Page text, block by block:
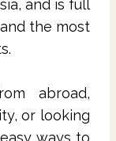
and is full
the most
abroad,
or looking
ways to